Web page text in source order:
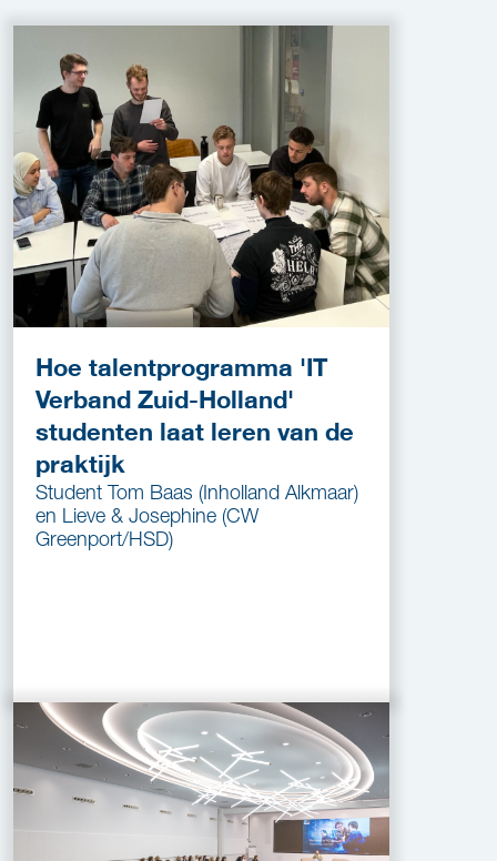
Hoe talentprogramma 'IT
Verband Zuid-Holland'
studenten laat leren van de
praktijk
Student Tom Baas (Inholland Alkmaar)
en Lieve & Josephine (CW
Greenport/HSD)